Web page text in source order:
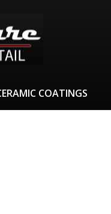
COATINGS